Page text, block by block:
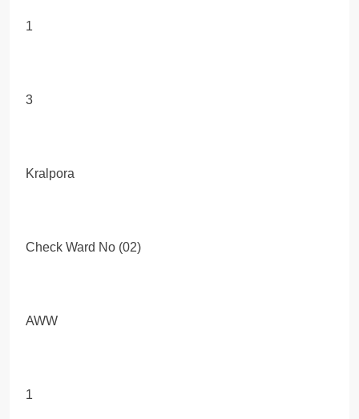
1
3
Kralpora
Check Ward No (02)
AWW
1